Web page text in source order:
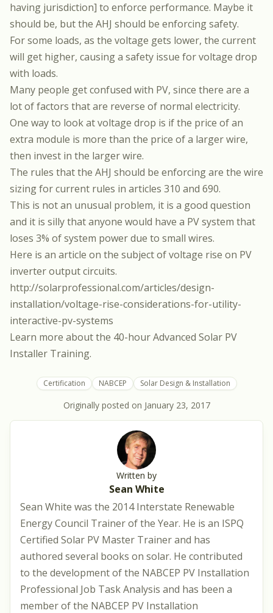
having jurisdiction] to enforce performance. Maybe it
should be, but the AHJ should be enforcing safety.
For some loads, as the voltage gets lower, the current
will get higher, causing a safety issue for voltage drop
with loads.
Many people get confused with PV, since there are a
lot of factors that are reverse of normal electricity.
One way to look at voltage drop is if the price of an
extra module is more than the price of a larger wire,
then invest in the larger wire.
The rules that the AHJ should be enforcing are the wire
sizing for current rules in articles 310 and 690.
This is not an unusual problem, it is a good question
and it is silly that anyone would have a PV system that
loses 3% of system power due to small wires.
Here is an article on the subject of voltage rise on PV
inverter output circuits.
http://solarprofessional.com/articles/design-
installation/voltage-rise-considerations-for-utility-
interactive-pv-systems
Learn more about the 40-hour Advanced Solar PV
Installer Training.
Certification NABCEP Solar Design & Installation
Originally posted on January 23, 2017
Written by
Sean White
Sean White was the 2014 Interstate Renewable
Energy Council Trainer of the Year. He is an ISPQ
Certified Solar PV Master Trainer and has
authored several books on solar. He contributed
to the development of the NABCEP PV Installation
Professional Job Task Analysis and has been a
member of the NABCEP PV Installation